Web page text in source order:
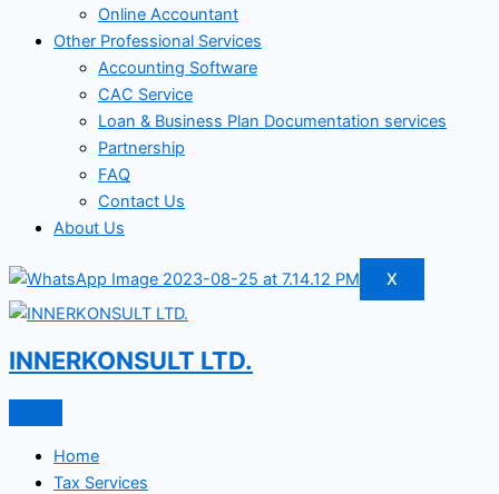
Online Accountant
Other Professional Services
Accounting Software
CAC Service
Loan & Business Plan Documentation services
Partnership
FAQ
Contact Us
About Us
X
INNERKONSULT LTD.
Home
Tax Services